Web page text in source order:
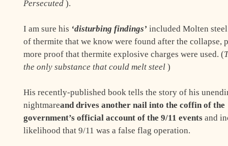
Persecuted ).
I am sure his ‘disturbing findings’ included Molten
of thermite that we know were found after the collapse,
more proof that thermite explosive charges were used. (
the only substance that could melt steel )
His recently-published book tells the story of his
nightmareand drives another nail into the coffin of the
government’s official account of the 9/11 events and
likelihood that 9/11 was a false flag operation.